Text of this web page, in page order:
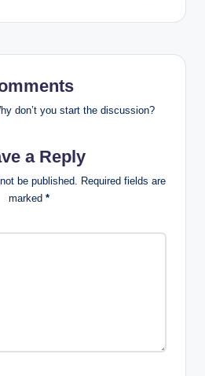
don’t you start the discussion?
a Reply
be published.
Required fields are
marked *